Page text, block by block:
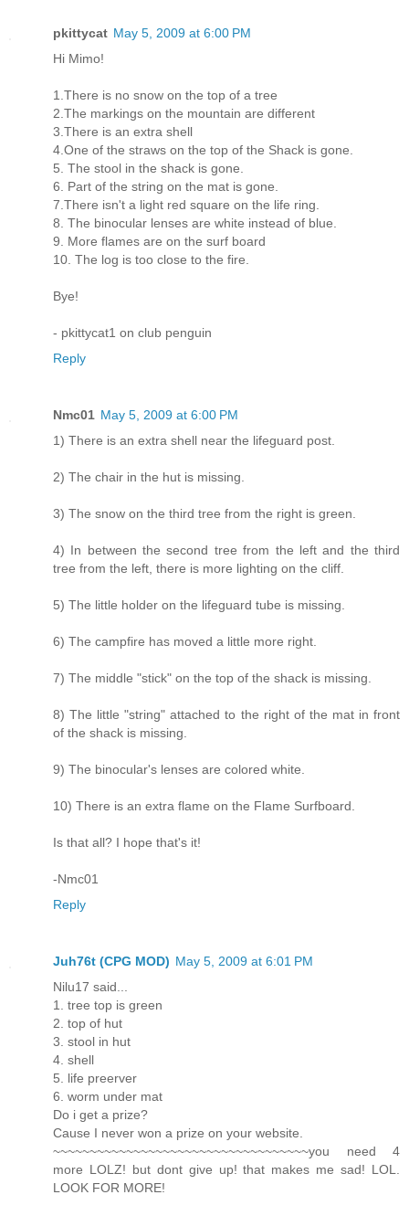
pkittycat May 5, 2009 at 6:00 PM
Hi Mimo!
1.There is no snow on the top of a tree
2.The markings on the mountain are different
3.There is an extra shell
4.One of the straws on the top of the Shack is gone.
5. The stool in the shack is gone.
6. Part of the string on the mat is gone.
7.There isn't a light red square on the life ring.
8. The binocular lenses are white instead of blue.
9. More flames are on the surf board
10. The log is too close to the fire.
Bye!
- pkittycat1 on club penguin
Reply
Nmc01 May 5, 2009 at 6:00 PM
1) There is an extra shell near the lifeguard post.
2) The chair in the hut is missing.
3) The snow on the third tree from the right is green.
4) In between the second tree from the left and the third
tree from the left, there is more lighting on the cliff.
5) The little holder on the lifeguard tube is missing.
6) The campfire has moved a little more right.
7) The middle "stick" on the top of the shack is missing.
8) The little "string" attached to the right of the mat in front
of the shack is missing.
9) The binocular's lenses are colored white.
10) There is an extra flame on the Flame Surfboard.
Is that all? I hope that's it!
-Nmc01
Reply
Juh76t (CPG MOD) May 5, 2009 at 6:01 PM
Nilu17 said...
1. tree top is green
2. top of hut
3. stool in hut
4. shell
5. life preerver
6. worm under mat
Do i get a prize?
Cause I never won a prize on your website.
~~~~~~~~~~~~~~~~~~~~~~~~~~~~~~~~~~~you need 4
more LOLZ! but dont give up! that makes me sad! LOL.
LOOK FOR MORE!